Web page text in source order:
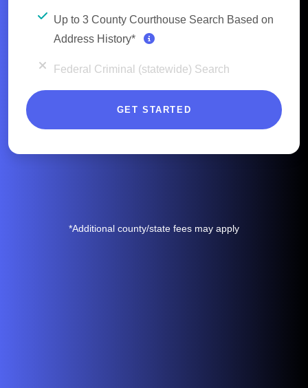
Up to 3 County Courthouse Search Based on
Address History*
Federal Criminal (statewide) Search
GET STARTED
*Additional county/state fees may apply